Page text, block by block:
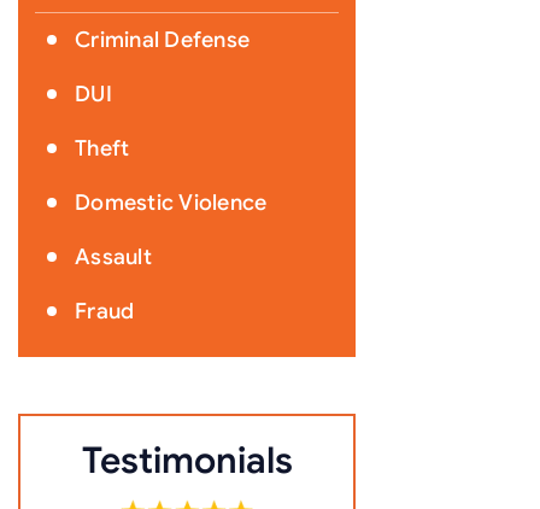
Criminal Defense
DUI
Theft
Domestic Violence
Assault
Fraud
Testimonials